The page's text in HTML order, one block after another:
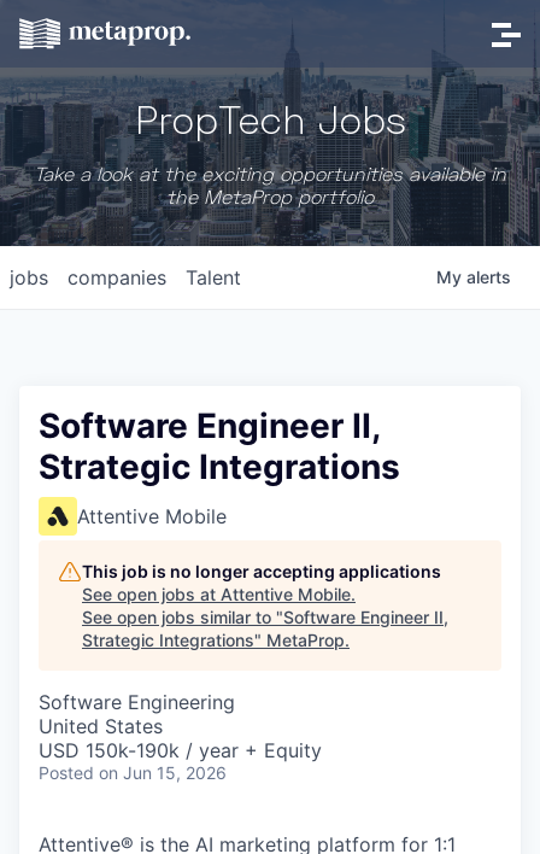
PropTech Jobs
Take a look at the exciting opportunities available in
the MetaProp portfolio
jobs companies Talent My alerts
Software Engineer II,
Strategic Integrations
Attentive Mobile
This job is no longer accepting applications
See open jobs at Attentive Mobile.
See open jobs similar to "Software Engineer II,
Strategic Integrations" MetaProp.
Software Engineering
United States
USD 150k-190k / year + Equity
Posted on Jun 15, 2026
Attentive® is the AI marketing platform for 1:1